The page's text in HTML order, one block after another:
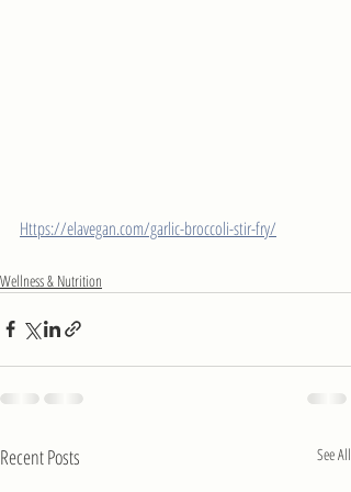
Https://elavegan.com/garlic-broccoli-stir-fry/
Wellness & Nutrition
Recent Posts See All